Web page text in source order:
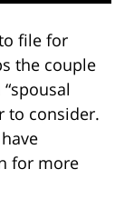
file for
the couple
to consider.
for more